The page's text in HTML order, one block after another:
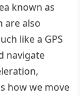
known as
are also
like a GPS
navigate
how we move